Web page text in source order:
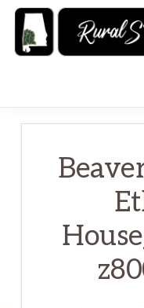
Skip
Alabama:
Attractions